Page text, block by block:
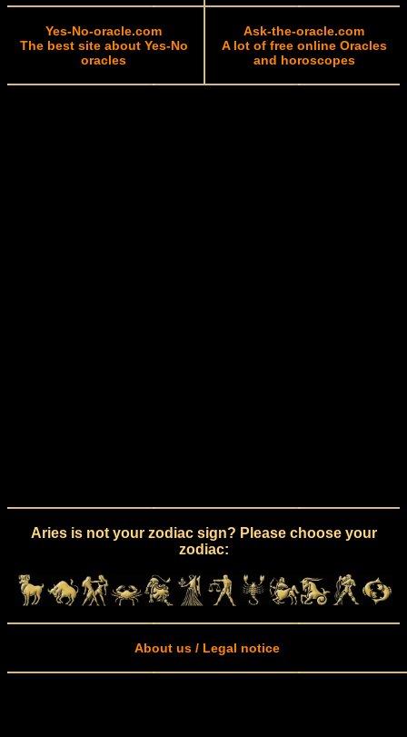
Yes-No-oracle.com
The best site about Yes-No
oracles
Ask-the-oracle.com
A lot of free online Oracles
and horoscopes
Aries is not your zodiac sign? Please choose your
zodiac:
About us / Legal notice